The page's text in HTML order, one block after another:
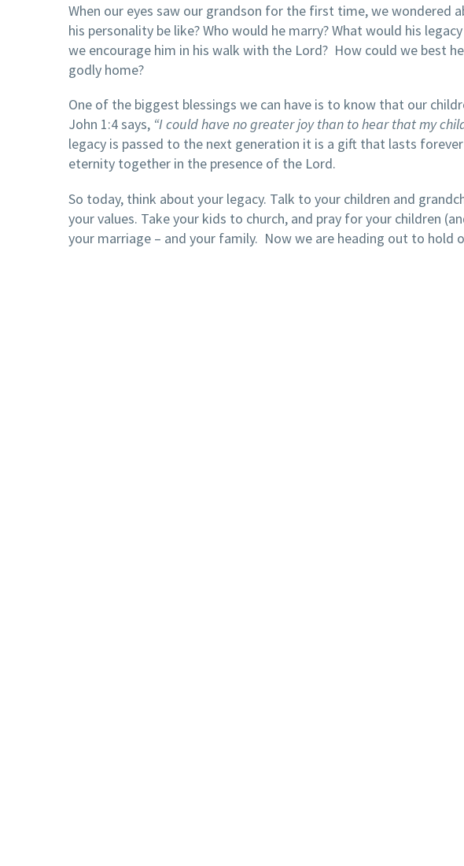
When our eyes saw our grandson for the first time, we wondered
his personality be like? Who would he marry? What would his
we encourage him in his walk with the Lord? How could we best
godly home?
One of the biggest blessings we can have is to know that our
John 1:4 says, “I could have no greater joy than to hear that my
legacy is passed to the next generation it is a gift that lasts
eternity together in the presence of the Lord.
So today, think about your legacy. Talk to your children and
your values. Take your kids to church, and pray for your children
your marriage – and your family. Now we are heading out to hold